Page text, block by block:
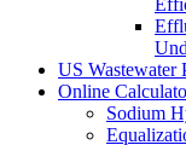
US Wastewater
Online
Sodium